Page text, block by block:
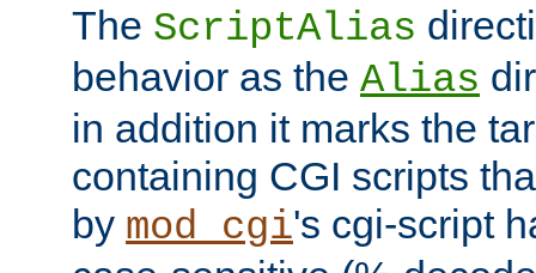
The ScriptAlias
behavior as the Alias
in addition it marks the
containing CGI scripts
by mod_cgi's cgi-script